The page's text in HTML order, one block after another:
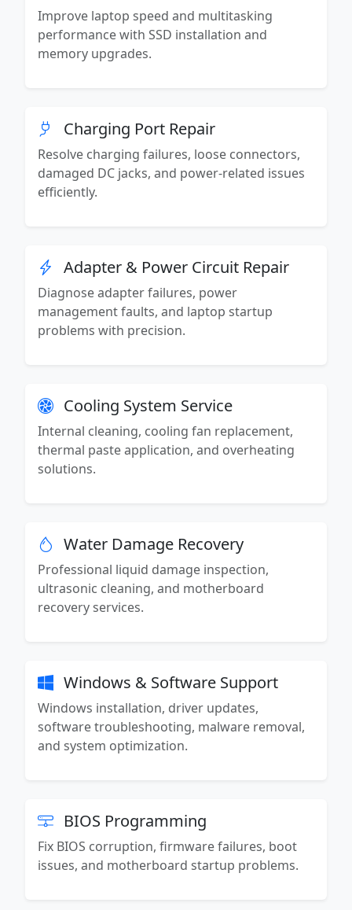
Improve laptop speed and multitasking
performance with SSD installation and
memory upgrades.
Charging Port Repair
Resolve charging failures, loose connectors,
damaged DC jacks, and power-related issues
efficiently.
Adapter & Power Circuit Repair
Diagnose adapter failures, power
management faults, and laptop startup
problems with precision.
Cooling System Service
Internal cleaning, cooling fan replacement,
thermal paste application, and overheating
solutions.
Water Damage Recovery
Professional liquid damage inspection,
ultrasonic cleaning, and motherboard
recovery services.
Windows & Software Support
Windows installation, driver updates,
software troubleshooting, malware removal,
and system optimization.
BIOS Programming
Fix BIOS corruption, firmware failures, boot
issues, and motherboard startup problems.